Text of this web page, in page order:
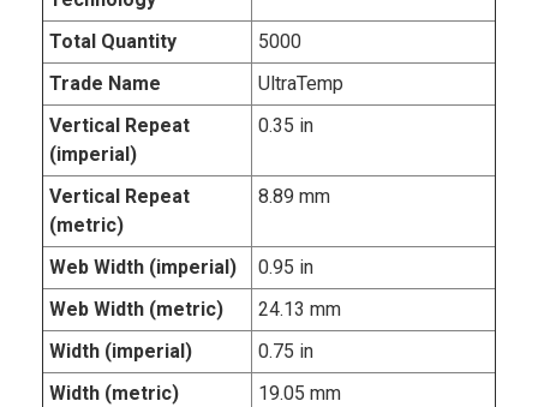
Total Quantity
5000
Trade Name
UltraTemp
Vertical Repeat
(imperial)
0.35 in
Vertical Repeat
(metric)
8.89 mm
Web Width (imperial)
0.95 in
Web Width (metric)
24.13 mm
Width (imperial)
0.75 in
Width (metric)
19.05 mm